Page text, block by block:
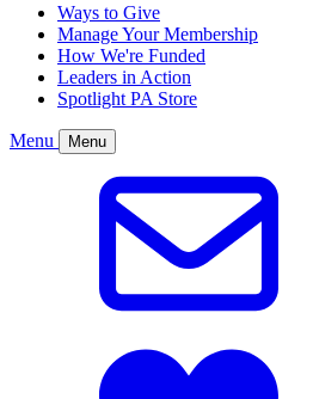
Ways to Give
Manage Your Membership
How We're Funded
Leaders in Action
Spotlight PA Store
Menu Menu